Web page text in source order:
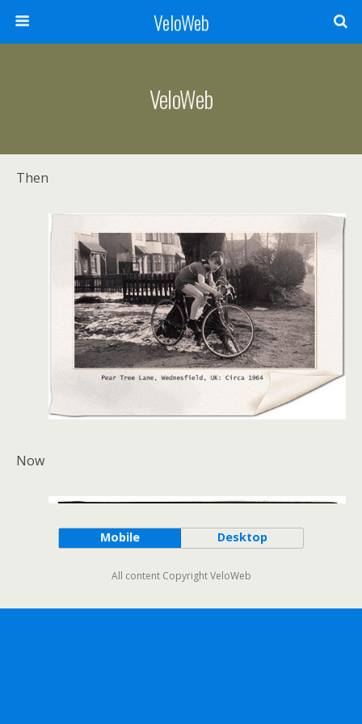
VeloWeb
VeloWeb
Then
Now
Mobile Desktop
All content Copyright VeloWeb